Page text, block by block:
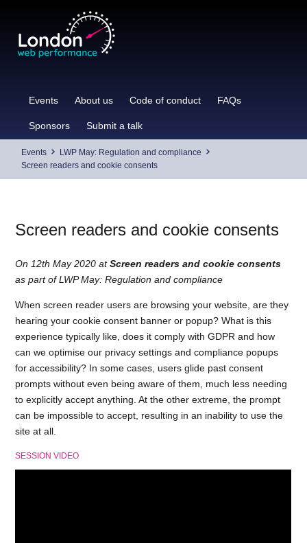
content
Events About us Code of conduct FAQs
Sponsors Submit a talk
Events
LWP May: Regulation and compliance
Screen readers and cookie consents
Screen readers and cookie consents
On 12th May 2020 atScreen readers and cookie consents
as part of LWP May: Regulation and compliance
When screen reader users are browsing your website, are they
hearing your cookie consent banner or popup? What is this
experience typically like, does it comply with GDPR and how
can we optimise our privacy settings and compliance popups
for accessibility? In some cases, users glide past consent
prompts without even being aware of them, much less needing
to explicitly accept anything. At the other extreme, the prompt
can be impossible to accept, resulting in an inability to use the
site at all.
SESSION VIDEO